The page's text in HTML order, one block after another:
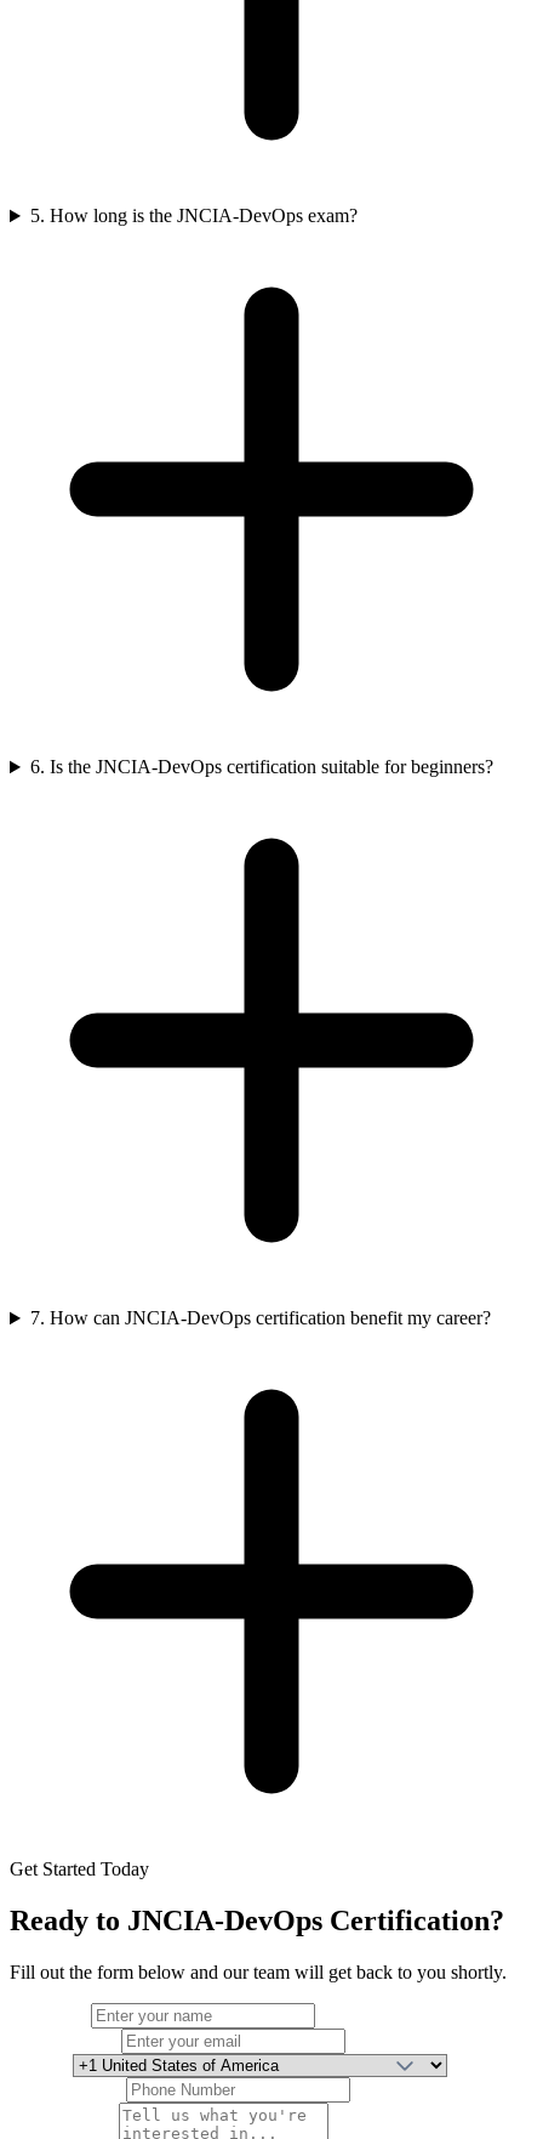
5. How long is the JNCIA-DevOps exam?
6. Is the JNCIA-DevOps certification suitable for beginners?
7. How can JNCIA-DevOps certification benefit my career?
Get Started Today
Ready to JNCIA-DevOps Certification?
Fill out the form below and our team will get back to you shortly.